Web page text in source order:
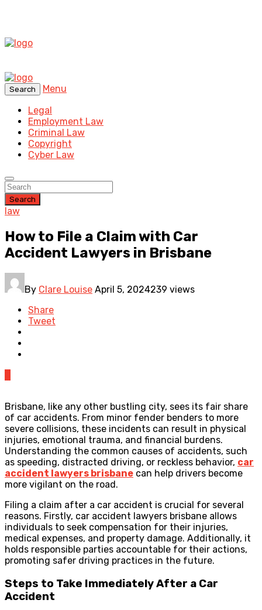
Search
Menu
Legal
Employment Law
Criminal Law
Copyright
Cyber Law
Search
law
How to File a Claim with Car
Accident Lawyers in Brisbane
By Clare Louise April 5, 2024239 views
Share
Tweet
Brisbane, like any other bustling city, sees its fair share
of car accidents. From minor fender benders to more
severe collisions, these incidents can result in physical
injuries, emotional trauma, and financial burdens.
Understanding the common causes of accidents, such
as speeding, distracted driving, or reckless behavior, car
accident lawyers brisbane can help drivers become
more vigilant on the road.
Filing a claim after a car accident is crucial for several
reasons. Firstly, car accident lawyers brisbane allows
individuals to seek compensation for their injuries,
medical expenses, and property damage. Additionally, it
holds responsible parties accountable for their actions,
promoting safer driving practices in the future.
Steps to Take Immediately After a Car
Accident